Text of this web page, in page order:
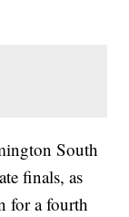
South
finals, as
for a fourth